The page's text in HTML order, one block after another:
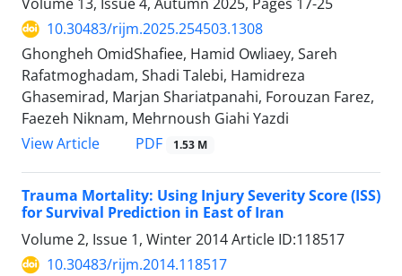
10.30483/rijm.2025.254503.1308
Ghongheh OmidShafiee, Hamid Owliaey, Sareh
Rafatmoghadam, Shadi Talebi, Hamidreza
Ghasemirad, Marjan Shariatpanahi, Forouzan Farez,
Faezeh Niknam, Mehrnoush Giahi Yazdi
View Article
PDF 1.53 M
Trauma Mortality: Using Injury Severity Score (ISS)
for Survival Prediction in East of Iran
Volume 2, Issue 1, Winter 2014Article ID:118517
10.30483/rijm.2014.118517